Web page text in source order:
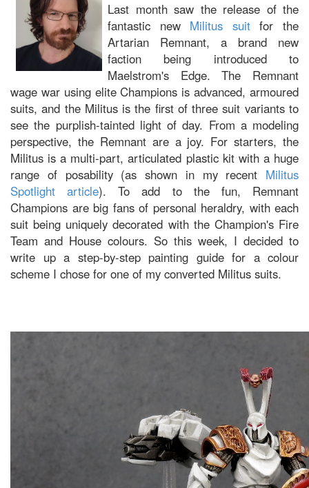
Last month saw the release of the
fantastic new Militus suitfor the
Artarian Remnant, a brand new
faction being introduced to
Maelstrom's Edge. The Remnant
wage war using elite Champions is advanced, armoured
suits, and the Militus is the first of three suit variants to
see the purplish-tainted light of day. From a modeling
perspective, the Remnant are a joy. For starters, the
Militus is a multi-part, articulated plastic kit with a huge
range of posability (as shown in my recent Militus
Spotlight article). To add to the fun, Remnant
Champions are big fans of personal heraldry, with each
suit being uniquely decorated with the Champion's Fire
Team and House colours. So this week, I decided to
write up a step-by-step painting guide for a colour
scheme I chose for one of my converted Militus suits.